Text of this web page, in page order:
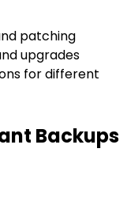
patching
upgrades
for different
Backups